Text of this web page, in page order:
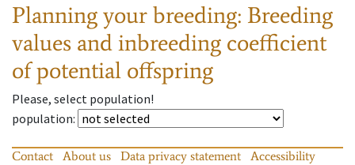
Planning your breeding: Breeding
values and inbreeding coefficient
of potential offspring
Please, select population!
population:
Contact About us Data privacy statement
Accessibility